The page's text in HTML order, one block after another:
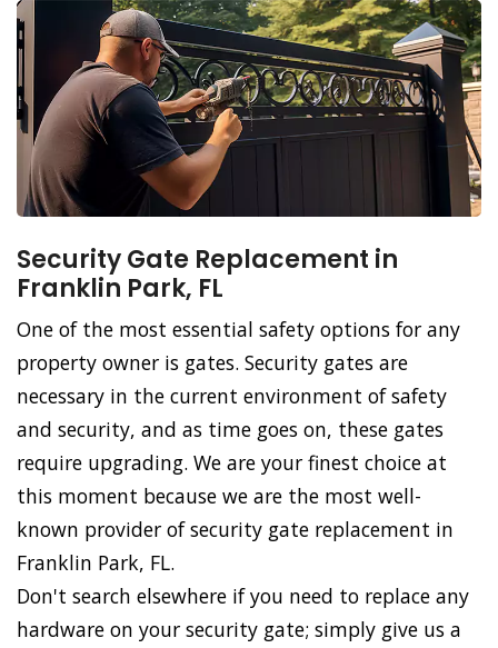
Security Gate Replacement in
Franklin Park, FL
One of the most essential safety options for any
property owner is gates. Security gates are
necessary in the current environment of safety
and security, and as time goes on, these gates
require upgrading. We are your finest choice at
this moment because we are the most well-
known provider of security gate replacement in
Franklin Park, FL.
Don't search elsewhere if you need to replace any
hardware on your security gate; simply give us a